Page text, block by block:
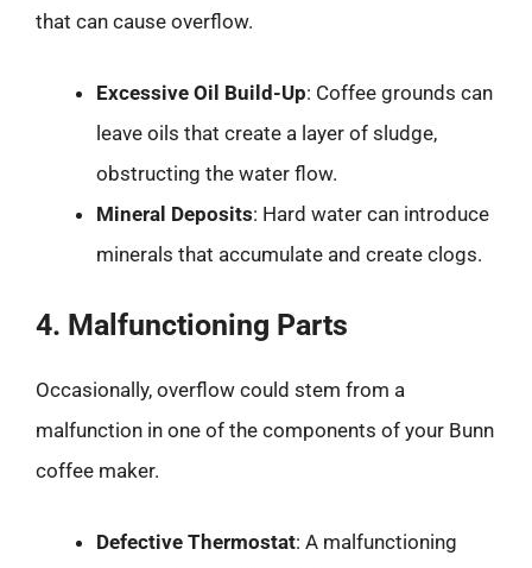
that can cause overflow.
Excessive Oil Build-Up: Coffee grounds can
leave oils that create a layer of sludge,
obstructing the water flow.
Mineral Deposits: Hard water can introduce
minerals that accumulate and create clogs.
4. Malfunctioning Parts
Occasionally, overflow could stem from a
malfunction in one of the components of your Bunn
coffee maker.
Defective Thermostat: A malfunctioning